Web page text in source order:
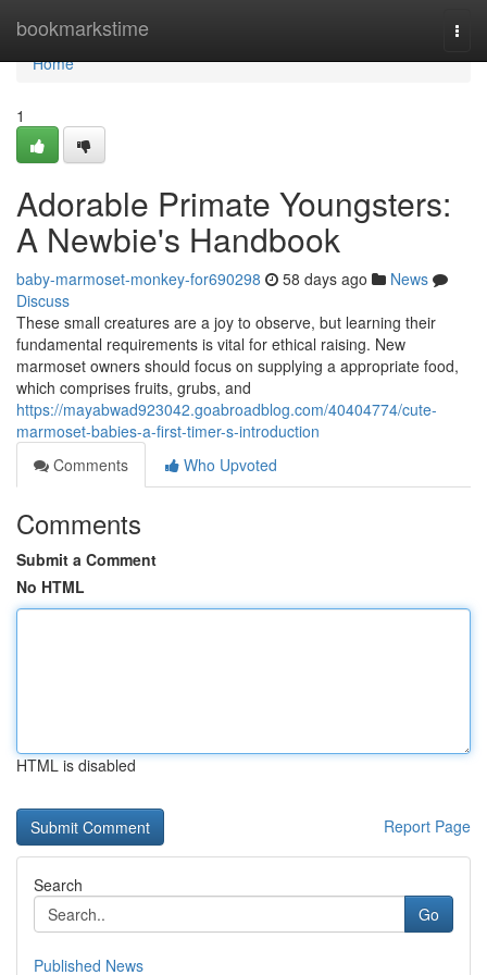
bookmarkstime
Home
Home
1
Adorable Primate Youngsters:
A Newbie's Handbook
baby-marmoset-monkey-for690298 58 days ago
News
Discuss
These small creatures are a joy to observe, but learning their
fundamental requirements is vital for ethical raising. New
marmoset owners should focus on supplying a appropriate food,
which comprises fruits, grubs, and
https://mayabwad923042.goabroadblog.com/40404774/cute-
marmoset-babies-a-first-timer-s-introduction
Comments
Who Upvoted
Comments
Submit a Comment
No HTML
HTML is disabled
Report Page
Search
Go
Published News